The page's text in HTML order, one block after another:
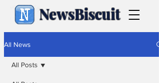
NewsBiscuit
All News
All Posts